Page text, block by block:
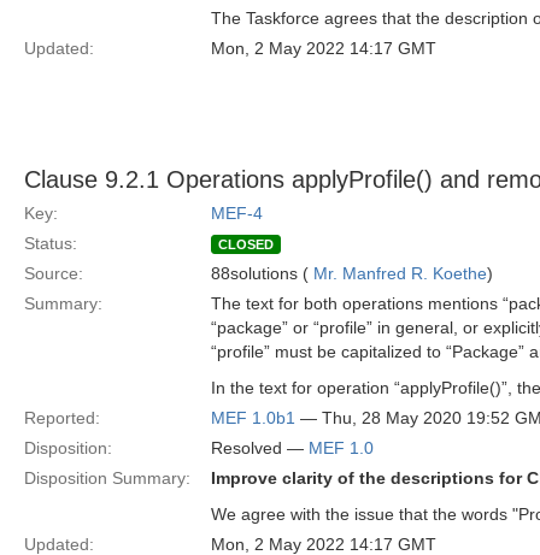
The Taskforce agrees that the description
Updated:
Mon, 2 May 2022 14:17 GMT
Clause 9.2.1 Operations applyProfile() and
Key:
MEF-4
Status:
CLOSED
Source: 88solutions ( Mr. Manfred R. Koethe)
Summary:
The text for both operations mentions
“package” or “profile” in general, or
“profile” must be capitalized to “Package”
In the text for operation “applyProfile()”,
Reported:
MEF 1.0b1 — Thu, 28 May 2020 19:52
Disposition:
Resolved — MEF 1.0
Disposition Summary:
Improve clarity of the descriptions for
We agree with the issue that the words
Updated:
Mon, 2 May 2022 14:17 GMT